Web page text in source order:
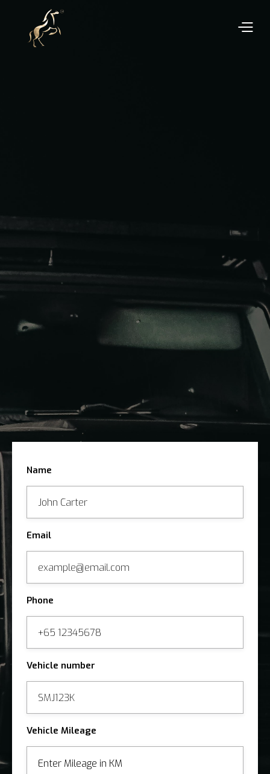
We manage the entire process, from professional
marketing to finalising the sale, ensuring a hassle-
SUBMIT THE FORM
CONSIGN YOUR CAR WITH US
Name
Email
Phone
Vehicle number
Vehicle Mileage